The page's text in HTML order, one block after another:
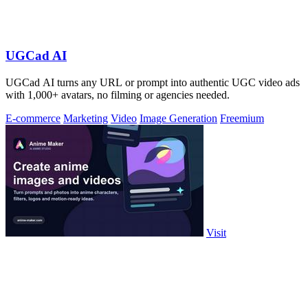
UGCad AI
UGCad AI turns any URL or prompt into authentic UGC video ads
with 1,000+ avatars, no filming or agencies needed.
E-commerce Marketing Video Image Generation Freemium
Visit